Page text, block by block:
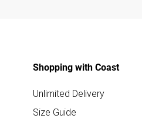
Shopping with Coast
Unlimited Delivery
Size Guide